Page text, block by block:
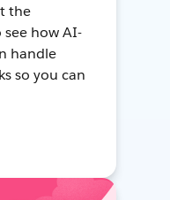
the
how AI-
handle
so you can